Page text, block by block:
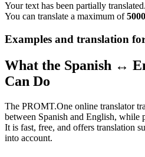
Your text has been partially translated.
You can translate a maximum of5000
Examples and translation
What the Spanish ↔
Can Do
The PROMT.One online translator
between Spanish and English, while
It is fast, free, and offers translation
into account.